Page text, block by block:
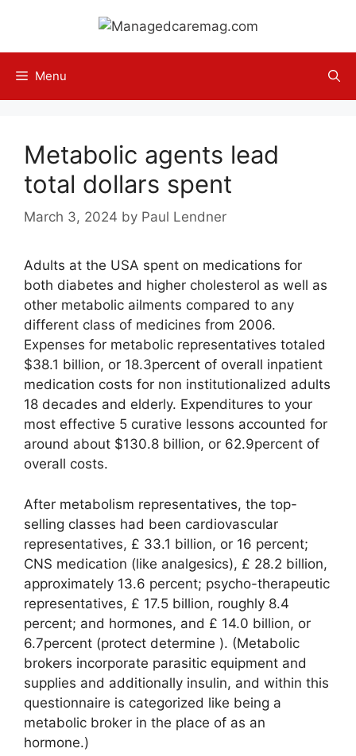
content
Menu
Metabolic agents lead
total dollars spent
March 3, 2024 by Paul Lendner
Adults at the USA spent on medications for
both diabetes and higher cholesterol as well as
other metabolic ailments compared to any
different class of medicines from 2006.
Expenses for metabolic representatives totaled
$38.1 billion, or 18.3percent of overall inpatient
medication costs for non institutionalized adults
18 decades and elderly. Expenditures to your
most effective 5 curative lessons accounted for
around about $130.8 billion, or 62.9percent of
overall costs.
After metabolism representatives, the top-
selling classes had been cardiovascular
representatives, £ 33.1 billion, or 16 percent;
CNS medication (like analgesics), £ 28.2 billion,
approximately 13.6 percent; psycho-therapeutic
representatives, £ 17.5 billion, roughly 8.4
percent; and hormones, and £ 14.0 billion, or
6.7percent (protect determine ). (Metabolic
brokers incorporate parasitic equipment and
supplies and additionally insulin, and within this
questionnaire is categorized like being a
metabolic broker in the place of as an
hormone.)